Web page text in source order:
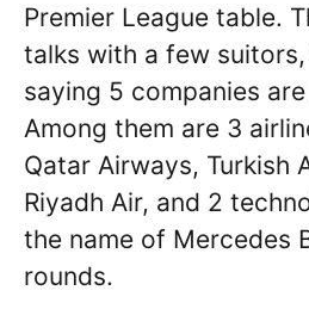
Premier League table.
talks with a few
saying 5 companies
Among them are 3
Qatar Airways, Turkish
Riyadh Air, and 2
the name of Mercedes
rounds.